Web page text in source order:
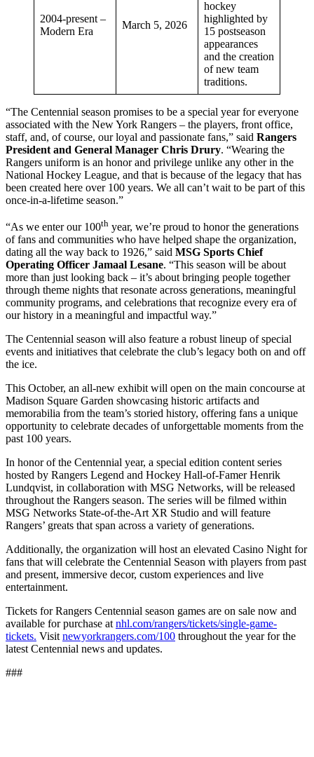
2004-present –
Modern Era
March 5, 2026
hockey
highlighted by
15 postseason
appearances
and the creation
of new team
traditions.
“The Centennial season promises to be a special year for everyone
associated with the New York Rangers – the players, front office,
staff, and, of course, our loyal and passionate fans,” said Rangers
President and General Manager Chris Drury. “Wearing the
Rangers uniform is an honor and privilege unlike any other in the
National Hockey League, and that is because of the legacy that has
been created here over 100 years. We all can’t wait to be part of this
once-in-a-lifetime season.”
“As we enter our 100th year, we’re proud to honor the generations
of fans and communities who have helped shape the organization,
dating all the way back to 1926,” said MSG Sports Chief
Operating Officer Jamaal Lesane. “This season will be about
more than just looking back – it’s about bringing people together
through theme nights that resonate across generations, meaningful
community programs, and celebrations that recognize every era of
our history in a meaningful and impactful way.”
The Centennial season will also feature a robust lineup of special
events and initiatives that celebrate the club’s legacy both on and off
the ice.
This October, an all-new exhibit will open on the main concourse at
Madison Square Garden showcasing historic artifacts and
memorabilia from the team’s storied history, offering fans a unique
opportunity to celebrate decades of unforgettable moments from the
past 100 years.
In honor of the Centennial year, a special edition content series
hosted by Rangers Legend and Hockey Hall-of-Famer Henrik
Lundqvist, in collaboration with MSG Networks, will be released
throughout the Rangers season. The series will be filmed within
MSG Networks State-of-the-Art XR Studio and will feature
Rangers’ greats that span across a variety of generations.
Additionally, the organization will host an elevated Casino Night for
fans that will celebrate the Centennial Season with players from past
and present, immersive decor, custom experiences and live
entertainment.
Tickets for Rangers Centennial season games are on sale now and
available for purchase at nhl.com/rangers/tickets/single-game-
tickets. Visit newyorkrangers.com/100 throughout the year for the
latest Centennial news and updates.
###